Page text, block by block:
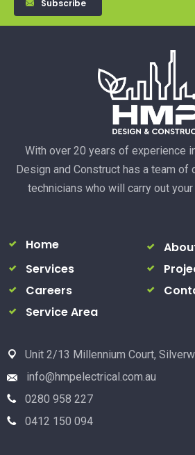
Subscribe
With over 20 years of experience
Design and Construct has a team of
technicians who will carry out
Home
Services
Careers
Service Area
Unit 2/13 Millennium Court,
info@hmpelectrical.com.au
0280 958 227
0412 150 094